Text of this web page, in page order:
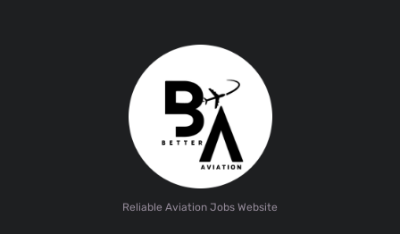
Reliable Aviation Jobs Website